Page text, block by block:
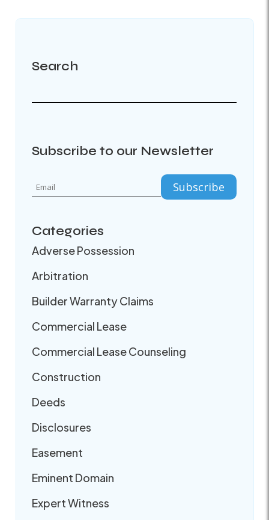
Search
Subscribe to our Newsletter
Categories
Adverse Possession
Arbitration
Builder Warranty Claims
Commercial Lease
Commercial Lease Counseling
Construction
Deeds
Disclosures
Easement
Eminent Domain
Expert Witness